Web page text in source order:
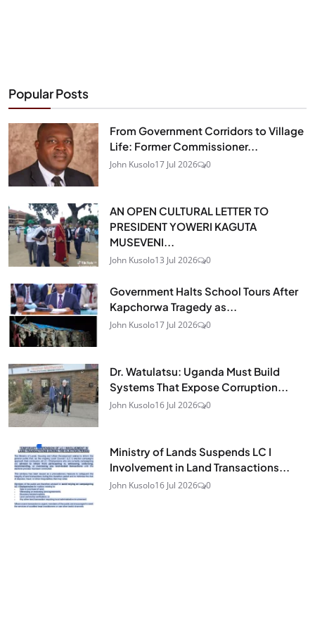
Popular Posts
From Government Corridors to Village
Life: Former Commissioner...
John Kusolo17 Jul 2026 0
AN OPEN CULTURAL LETTER TO
PRESIDENT YOWERI KAGUTA
MUSEVENI...
John Kusolo13 Jul 2026 0
Government Halts School Tours After
Kapchorwa Tragedy as...
John Kusolo17 Jul 2026 0
Dr. Watulatsu: Uganda Must Build
Systems That Expose Corruption...
John Kusolo16 Jul 2026 0
Ministry of Lands Suspends LC I
Involvement in Land Transactions...
John Kusolo16 Jul 2026 0